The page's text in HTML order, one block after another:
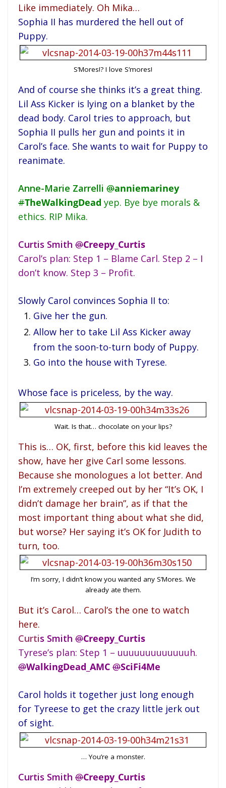
Like immediately. Oh Mika…
Sophia II has murdered the hell out of
Puppy.
S’Mores!? I love S’mores!
And of course she thinks it’s a great thing.
Lil Ass Kicker is lying on a blanket by the
dead body. Carol tries to approach, but
Sophia II pulls her gun and points it in
Carol’s face. She wants to wait for Puppy to
reanimate.
Anne-Marie Zarrelli @anniemariney
#TheWalkingDead yep. Bye bye morals &
ethics. RIP Mika.
Curtis Smith @Creepy_Curtis
Carol’s plan: Step 1 – Blame Carl. Step 2 – I
don’t know. Step 3 – Profit.
Slowly Carol convinces Sophia II to:
Give her the gun.
Allow her to take Lil Ass Kicker away
from the soon-to-turn body of Puppy.
Go into the house with Tyrese.
Whose face is priceless, by the way.
Wait. Is that… chocolate on your lips?
This is… OK, first, before this kid leaves the
show, have her give Carl some lessons.
Because she monologues a lot better. And
I’m extremely creeped out by her “It’s OK, I
didn’t damage her brain”, as if that the
most important thing about what she did,
but worse? Her saying it’s OK for Judith to
turn, too.
I’m sorry, I didn’t know you wanted any S’Mores. We
already ate them.
But it’s Carol… Carol’s the one to watch
here.
Curtis Smith @Creepy_Curtis
Tyrese’s plan: Step 1 – uuuuuuuuuuuuuh.
@WalkingDead_AMC @SciFi4Me
Carol holds it together just long enough
for Tyreese to get the crazy little jerk out
of sight.
… You’re a monster.
Curtis Smith @Creepy_Curtis